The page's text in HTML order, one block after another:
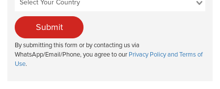
Submit
By submitting this form or by contacting us via
WhatsApp/Email/Phone, you agree to our Privacy Policy and Terms of
Use.